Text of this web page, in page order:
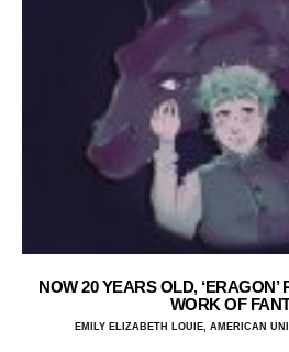
NOW 20 YEARS OLD,
WORK OF
EMILY ELIZABETH LOUIE, AMERICAN